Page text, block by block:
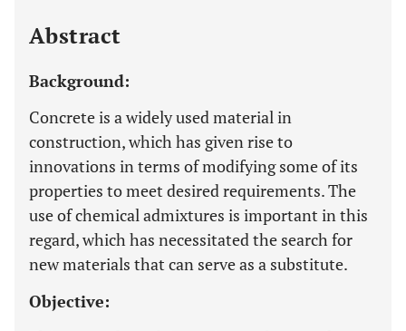
Abstract
Background:
Concrete is a widely used material in
construction, which has given rise to
innovations in terms of modifying some of its
properties to meet desired requirements. The
use of chemical admixtures is important in this
regard, which has necessitated the search for
new materials that can serve as a substitute.
Objective: